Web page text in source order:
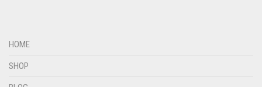
HOME
SHOP